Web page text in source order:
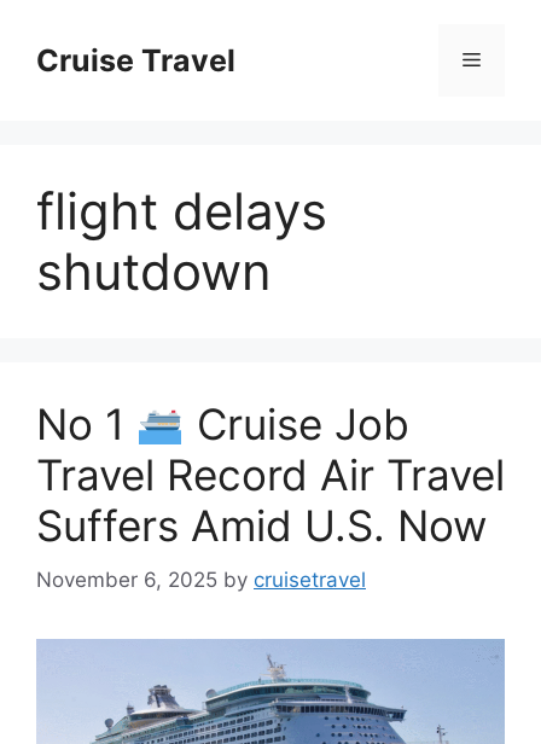
contentCruise Travel Menu
flight delays
shutdown
No 1
Cruise Job
Travel Record Air Travel
Suffers Amid U.S. Now
November 6, 2025 by cruisetravel